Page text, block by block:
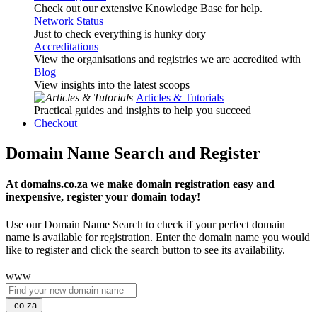
Check out our extensive Knowledge Base for help.
Network Status
Just to check everything is hunky dory
Accreditations
View the organisations and registries we are accredited with
Blog
View insights into the latest scoops
Articles & Tutorials
Practical guides and insights to help you succeed
Checkout
Domain Name Search and Register
At domains.co.za we make domain registration easy and
inexpensive, register your domain today!
Use our Domain Name Search to check if your perfect domain
name is available for registration. Enter the domain name you would
like to register and click the search button to see its availability.
www
.co.za